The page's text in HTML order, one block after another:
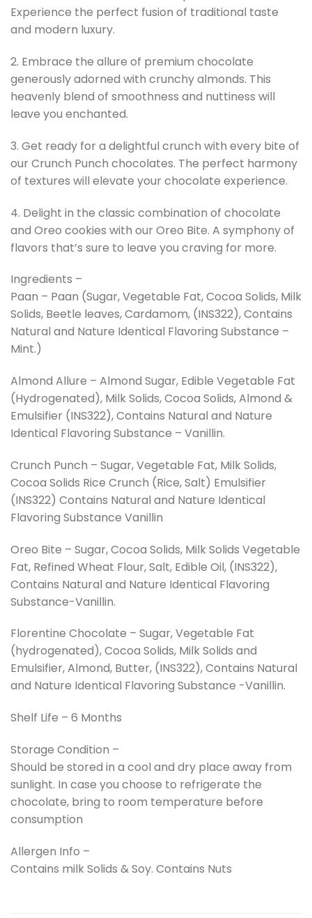
Experience the perfect fusion of traditional taste
and modern luxury.
2. Embrace the allure of premium chocolate
generously adorned with crunchy almonds. This
heavenly blend of smoothness and nuttiness will
leave you enchanted.
3. Get ready for a delightful crunch with every bite of
our Crunch Punch chocolates. The perfect harmony
of textures will elevate your chocolate experience.
4. Delight in the classic combination of chocolate
and Oreo cookies with our Oreo Bite. A symphony of
flavors that’s sure to leave you craving for more.
Ingredients –
Paan – Paan (Sugar, Vegetable Fat, Cocoa Solids, Milk
Solids, Beetle leaves, Cardamom, (INS322), Contains
Natural and Nature Identical Flavoring Substance –
Mint.)
Almond Allure – Almond Sugar, Edible Vegetable Fat
(Hydrogenated), Milk Solids, Cocoa Solids, Almond &
Emulsifier (INS322), Contains Natural and Nature
Identical Flavoring Substance – Vanillin.
Crunch Punch – Sugar, Vegetable Fat, Milk Solids,
Cocoa Solids Rice Crunch (Rice, Salt) Emulsifier
(INS322) Contains Natural and Nature Identical
Flavoring Substance Vanillin
Oreo Bite – Sugar, Cocoa Solids, Milk Solids Vegetable
Fat, Refined Wheat Flour, Salt, Edible Oil, (INS322),
Contains Natural and Nature Identical Flavoring
Substance-Vanillin.
Florentine Chocolate – Sugar, Vegetable Fat
(hydrogenated), Cocoa Solids, Milk Solids and
Emulsifier, Almond, Butter, (INS322), Contains Natural
and Nature Identical Flavoring Substance -Vanillin.
Shelf Life – 6 Months
Storage Condition –
Should be stored in a cool and dry place away from
sunlight. In case you choose to refrigerate the
chocolate, bring to room temperature before
consumption
Allergen Info –
Contains milk Solids & Soy. Contains Nuts